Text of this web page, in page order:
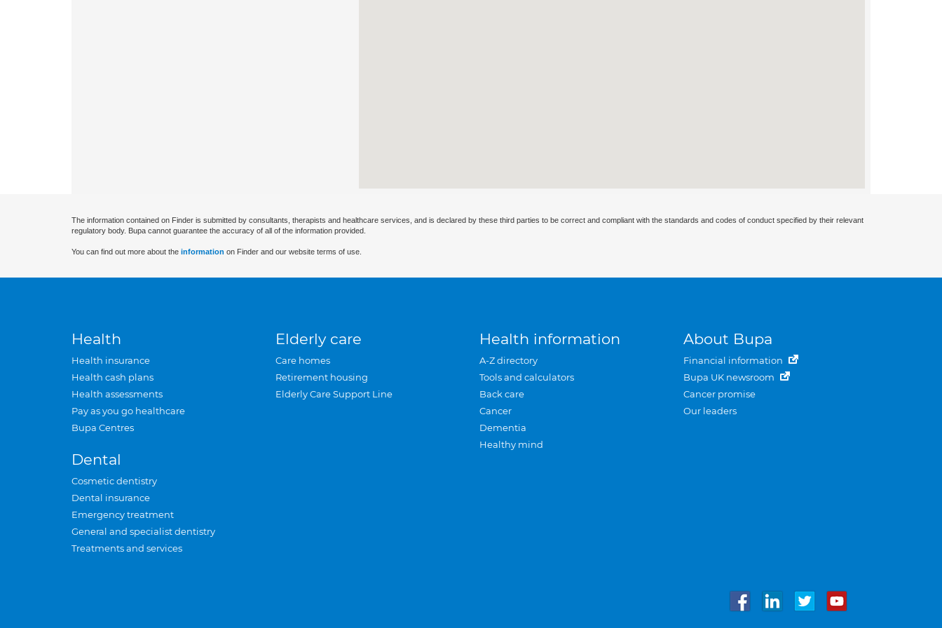
The information contained on Finder is submitted by consultants, therapists and healthcare services, and is declared by these third parties to be correct and compliant with the standards and codes of conduct specified by their relevant
regulatory body. Bupa cannot guarantee the accuracy of all of the information provided.
You can find out more about the information on Finder and our website terms of use.
Health
Health insurance
Health cash plans
Health assessments
Pay as you go healthcare
Bupa Centres
Dental
Cosmetic dentistry
Dental insurance
Emergency treatment
General and specialist dentistry
Treatments and services
Elderly care
Care homes
Retirement housing
Elderly Care Support Line
Health information
A-Z directory
Tools and calculators
Back care
Cancer
Dementia
Healthy mind
About Bupa
Financial information
Bupa UK newsroom
Cancer promise
Our leaders